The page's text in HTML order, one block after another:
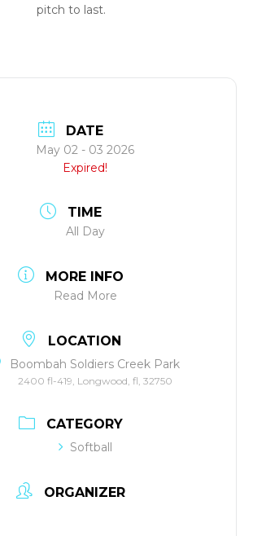
pitch to last.
DATE
May 02 - 03 2026
Expired!
TIME
All Day
MORE INFO
Read More
LOCATION
Boombah Soldiers Creek Park
2400 fl-419, Longwood, fl, 32750
CATEGORY
Softball
ORGANIZER